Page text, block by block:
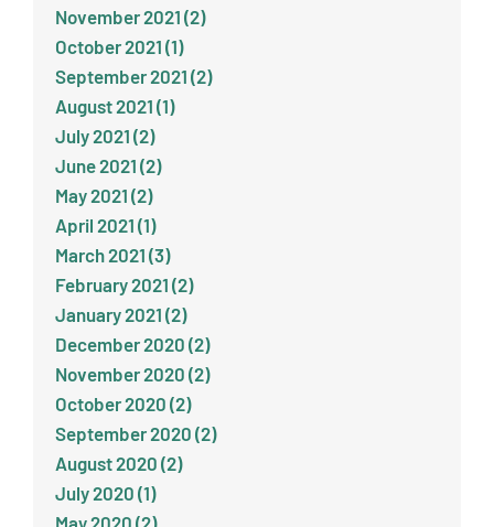
November 2021 (2)
October 2021 (1)
September 2021 (2)
August 2021 (1)
July 2021 (2)
June 2021 (2)
May 2021 (2)
April 2021 (1)
March 2021 (3)
February 2021 (2)
January 2021 (2)
December 2020 (2)
November 2020 (2)
October 2020 (2)
September 2020 (2)
August 2020 (2)
July 2020 (1)